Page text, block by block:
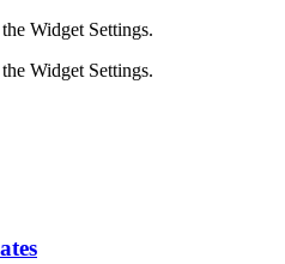
Widget Settings.
Widget Settings.